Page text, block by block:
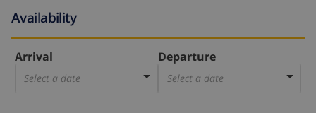
Availability
Arrival
Select a date
Departure
Select a date